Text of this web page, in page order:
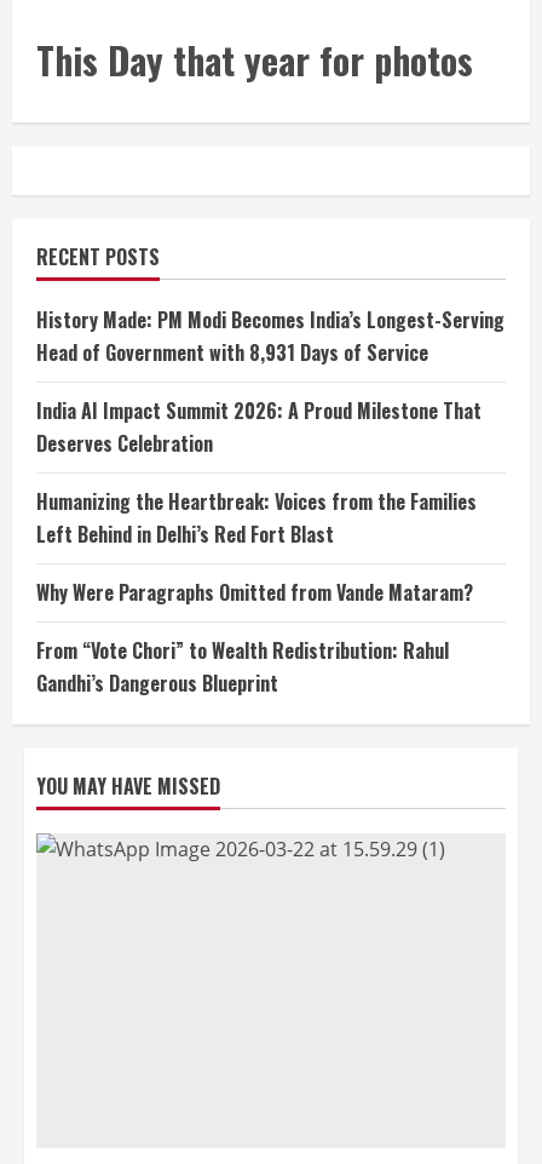
This Day that year for photos
RECENT POSTS
History Made: PM Modi Becomes India’s Longest-Serving
Head of Government with 8,931 Days of Service
India AI Impact Summit 2026: A Proud Milestone That
Deserves Celebration
Humanizing the Heartbreak: Voices from the Families
Left Behind in Delhi’s Red Fort Blast
Why Were Paragraphs Omitted from Vande Mataram?
From “Vote Chori” to Wealth Redistribution: Rahul
Gandhi’s Dangerous Blueprint
YOU MAY HAVE MISSED